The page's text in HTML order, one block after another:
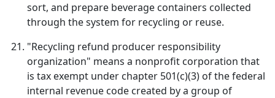
sort, and prepare beverage containers collected
through the system for recycling or reuse.
"Recycling refund producer responsibility
organization" means a nonprofit corporation that
is tax exempt under chapter 501(c)(3) of the federal
internal revenue code created by a group of